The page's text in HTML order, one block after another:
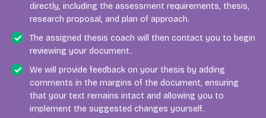
directly, including the assessment requirements, thesis,
research proposal, and plan of approach.
The assigned thesis coach will then contact you to begin
reviewing your document.
We will provide feedback on your thesis by adding
comments in the margins of the document, ensuring
that your text remains intact and allowing you to
implement the suggested changes yourself.